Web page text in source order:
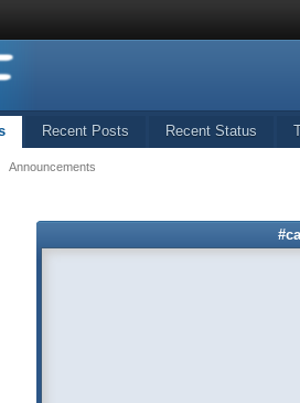
Recent Posts Recent Status
Announcements